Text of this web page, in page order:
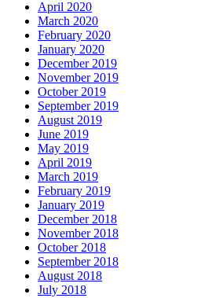
April 2020
March 2020
February 2020
January 2020
December 2019
November 2019
October 2019
September 2019
August 2019
June 2019
May 2019
April 2019
March 2019
February 2019
January 2019
December 2018
November 2018
October 2018
September 2018
August 2018
July 2018